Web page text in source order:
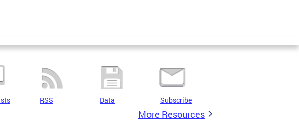
RSS Data Subscribe
More Resources